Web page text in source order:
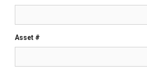
Asset #